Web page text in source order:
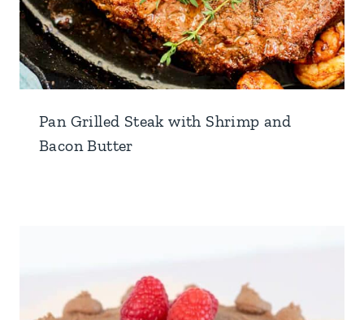
Pan Grilled Steak with Shrimp and
Bacon Butter